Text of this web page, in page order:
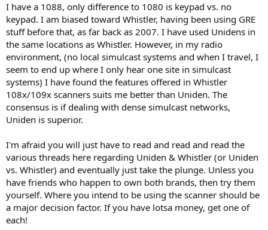
I have a 1088, only difference to 1080 is keypad vs. no
keypad. I am biased toward Whistler, having been using GRE
stuff before that, as far back as 2007. I have used Unidens in
the same locations as Whistler. However, in my radio
environment, (no local simulcast systems and when I travel, I
seem to end up where I only hear one site in simulcast
systems) I have found the features offered in Whistler
108x/109x scanners suits me better than Uniden. The
consensus is if dealing with dense simulcast networks,
Uniden is superior.
I'm afraid you will just have to read and read and read the
various threads here regarding Uniden & Whistler (or Uniden
vs. Whistler) and eventually just take the plunge. Unless you
have friends who happen to own both brands, then try them
yourself. Where you intend to be using the scanner should be
a major decision factor. If you have lotsa money, get one of
each!